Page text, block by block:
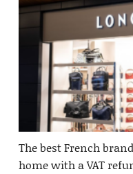
The best French
home with a VAT